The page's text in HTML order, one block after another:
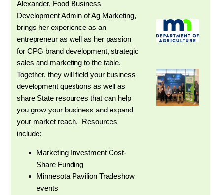
Alexander, Food Business
Development Admin of Ag Marketing,
brings her experience as an
entrepreneur as well as her passion
for CPG brand development, strategic
sales and marketing to the table.
Together, they will field your business
development questions as well as
share State resources that can help
you grow your business and expand
your market reach. Resources
include:
Marketing Investment Cost-
Share Funding
Minnesota Pavilion Tradeshow
events